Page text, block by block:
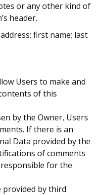
or any other kind of
header.
first name; last
Users to make and
of this
by the Owner, Users
If there is an
Data provided by the
of comments
for the
provided by third